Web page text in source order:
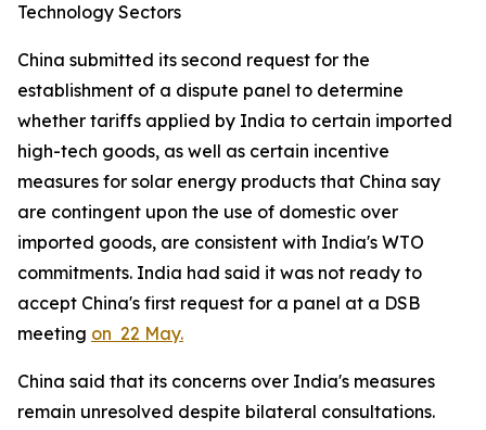
Technology Sectors
China submitted its second request for the
establishment of a dispute panel to determine
whether tariffs applied by India to certain imported
high-tech goods, as well as certain incentive
measures for solar energy products that China say
are contingent upon the use of domestic over
imported goods, are consistent with India's WTO
commitments. India had said it was not ready to
accept China's first request for a panel at a DSB
meeting on 22 May.
China said that its concerns over India's measures
remain unresolved despite bilateral consultations.